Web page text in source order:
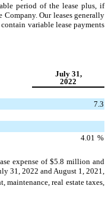
period of the lease plus, if
Our leases generally
variable lease payments
July 31,
2022
7.3
4.01 %
expense of$5.8 million and
31, 2022 and August 1, 2021,
maintenance, real estate taxes,